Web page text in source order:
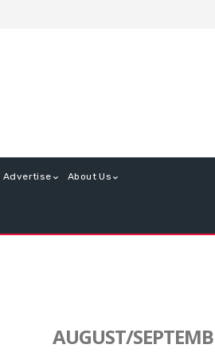
Advertise About Us
AUGUST/